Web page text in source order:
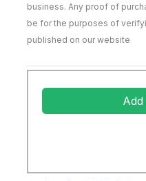
business. Any proof of
be for the purposes of
published on our website
Add